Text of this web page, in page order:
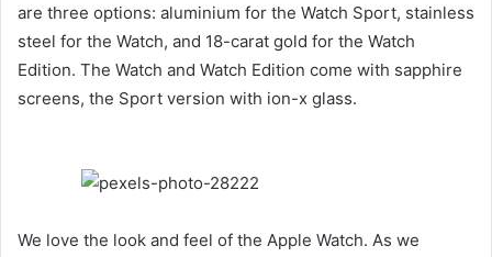
are three options: aluminium for the Watch Sport, stainless
steel for the Watch, and 18-carat gold for the Watch
Edition. The Watch and Watch Edition come with sapphire
screens, the Sport version with ion-x glass.
We love the look and feel of the Apple Watch. As we